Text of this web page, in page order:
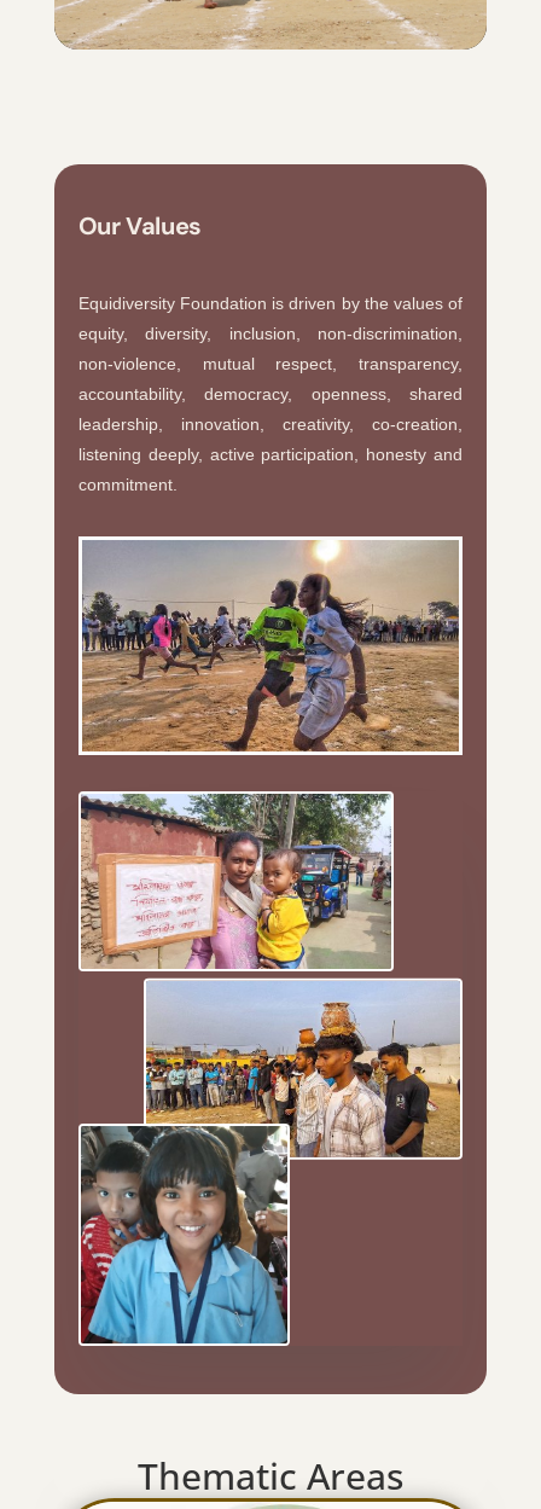
Our Values
Equidiversity Foundation is driven by the values of
equity, diversity, inclusion, non-discrimination,
non-violence, mutual respect, transparency,
accountability, democracy, openness, shared
leadership, innovation, creativity, co-creation,
listening deeply, active participation, honesty and
commitment.
Thematic Areas